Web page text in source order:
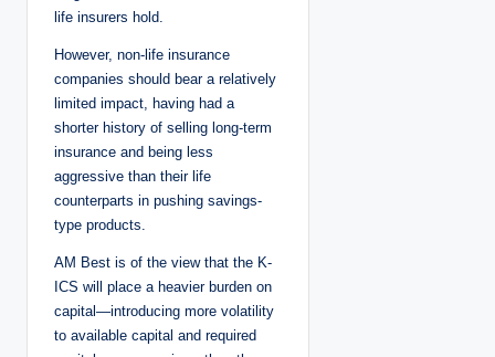
life insurers hold.
However, non-life insurance
companies should bear a relatively
limited impact, having had a
shorter history of selling long-term
insurance and being less
aggressive than their life
counterparts in pushing savings-
type products.
AM Best is of the view that the K-
ICS will place a heavier burden on
capital—introducing more volatility
to available capital and required